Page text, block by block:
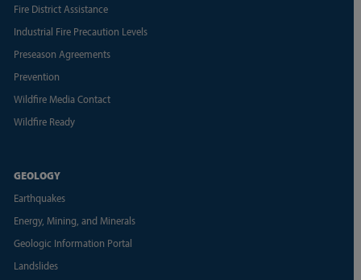
Fire District Assistance
Industrial Fire Precaution Levels
Preseason Agreements
Prevention
Wildfire Media Contact
Wildfire Ready
GEOLOGY
Earthquakes
Energy, Mining, and Minerals
Geologic Information Portal
Landslides